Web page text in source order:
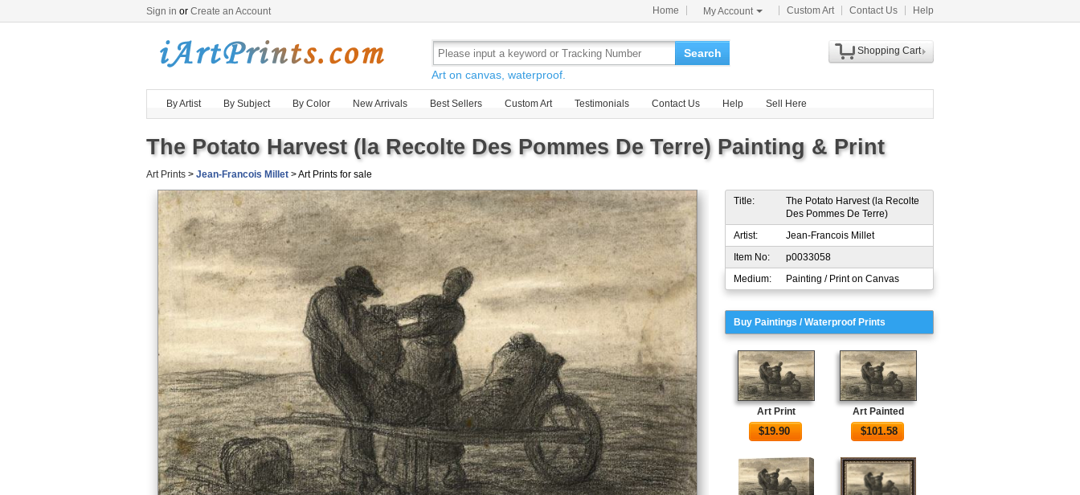
Sign in or Create an Account Home My Account Custom Art Contact Us Help
Search
Art on canvas, waterproof.
Shopping Cart
By Artist By Subject By Color New Arrivals Best Sellers Custom Art Testimonials Contact Us Help Sell Here
The Potato Harvest (la Recolte Des Pommes De Terre) Painting & Print
Art Prints > Jean-Francois Millet > Art Prints for sale
Title:
The Potato Harvest (la Recolte
Des Pommes De Terre)
Artist:
Jean-Francois Millet
Item No:
p0033058
Medium:
Painting / Print on Canvas
Buy Paintings / Waterproof Prints
Art Print
$19.90
Art Painted
$101.58